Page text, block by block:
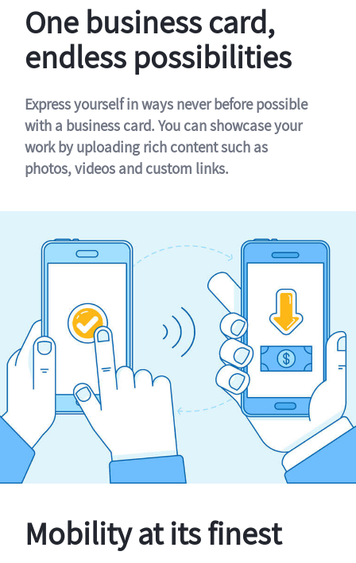
One business card,
endless possibilities
Express yourself in ways never before possible
with a business card. You can showcase your
work by uploading rich content such as
photos, videos and custom links.
Mobility at its finest